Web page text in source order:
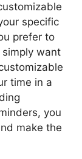
specific
prefer to
want
time in a
you
make the